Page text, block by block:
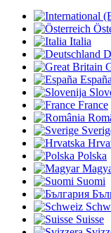
Italia
España
France
Polska
Suomi
Suisse